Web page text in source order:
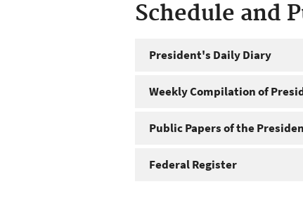
Schedule and
President's Daily Diary
Weekly Compilation of
Public Papers of the
Federal Register